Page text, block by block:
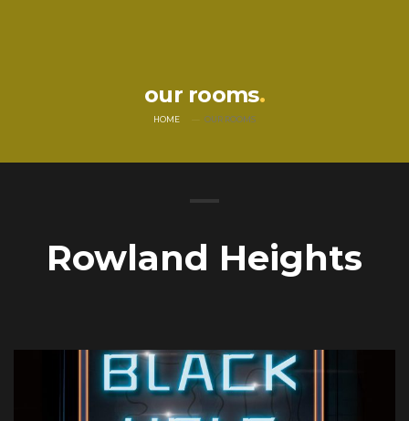
our rooms
HOME OUR ROOMS
Rowland Heights